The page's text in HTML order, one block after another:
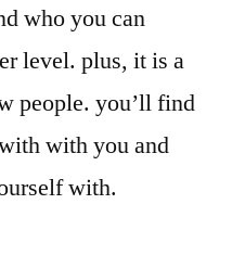
who you can
level. plus, it is a
people. you’ll find
with you and
with.